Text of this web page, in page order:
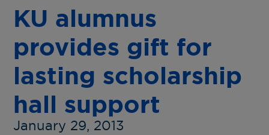
KU alumnus
provides gift for
lasting scholarship
hall support
January 29, 2013